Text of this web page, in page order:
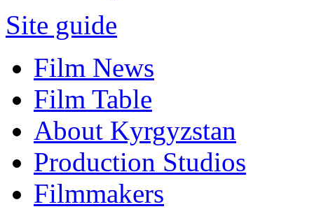
Site guide
Film News
Film Table
About Kyrgyzstan
Production Studios
Filmmakers